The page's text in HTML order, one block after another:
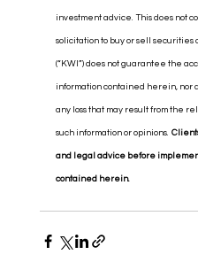
investment advice.  This does not
solicitation to buy or sell securities
(“KWI”) does not guarantee the
information contained herein, nor
any loss that may result from the
such information or opinions.
and legal advice before
contained herein.